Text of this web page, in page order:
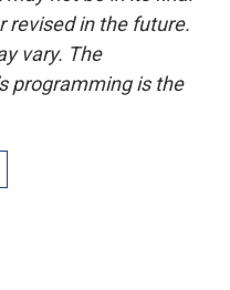
revised in the future.
vary. The
programming is the